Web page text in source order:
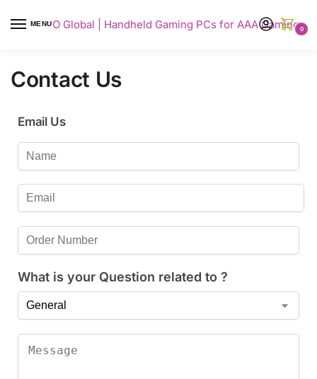
MENU
AYANEO Global | Handheld Gaming PCs for AAA Gaming0
Contact Us
Email Us
What is your Question related to ?